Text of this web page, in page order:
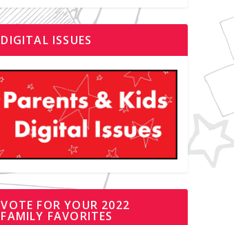
DIGITAL ISSUES
VOTE FOR YOUR 2022
FAMILY FAVORITES